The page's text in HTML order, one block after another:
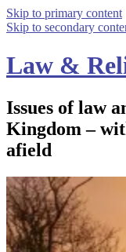
Skip to primary content
Skip to secondary
Law &
Issues of law
Kingdom –
afield